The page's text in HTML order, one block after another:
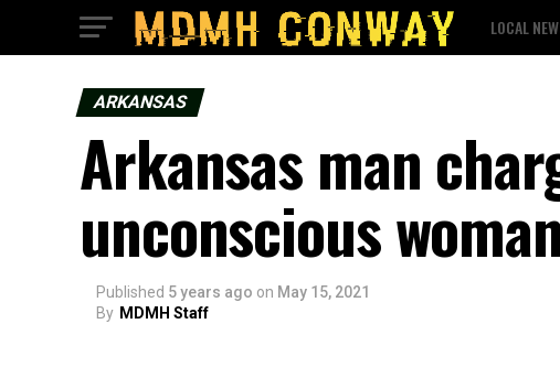
LOCAL
ARKANSAS
Arkansas man
unconscious
Published 5 years ago on May 15, 2021
By MDMH Staff